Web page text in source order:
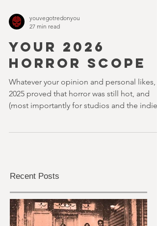
youvegotredonyou
27 min read
YOUR 2026
HORROR SCOPE
looking ahead to 2026, we just know that
promising and interesting projects ahead.
And of course, the fun thing about our
beloved genre is that there will always be
Recent Posts